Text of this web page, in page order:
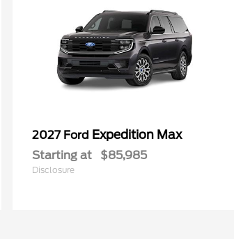
2027 Ford Expedition Max
Starting at $85,985
Disclosure